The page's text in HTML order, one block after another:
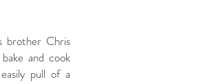
brother Chris
and cook
pull of a